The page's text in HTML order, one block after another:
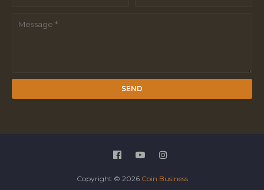
Copyright © 2026 Coin Business